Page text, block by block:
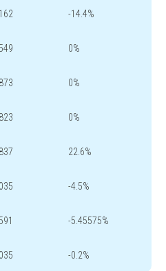
-14.4%
0%
0%
0%
22.6%
-4.5%
-5.45575%
-0.2%